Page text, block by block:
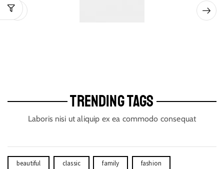
TRENDING TAGS
Laboris nisi ut aliquip ex ea commodo consequat
beautiful classic family fashion